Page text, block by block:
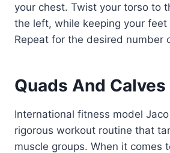
your chest. Twist your torso to
the left, while keeping your
Repeat for the desired number
Quads And
International fitness model
rigorous workout routine that
muscle groups. When it comes